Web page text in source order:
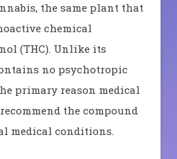
the same plant that
chemical
(THC). Unlike its
no psychotropic
primary reason medical
the compound
medical conditions.